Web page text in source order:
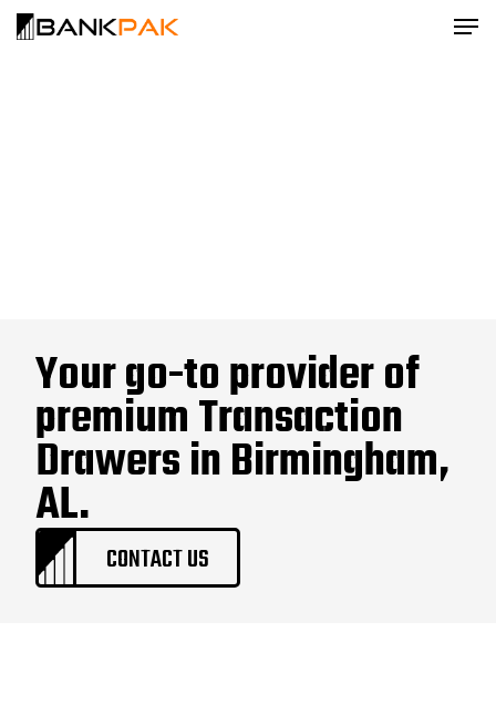
Your go-to provider of
premium Transaction
Drawers in Birmingham,
AL.
CONTACT US